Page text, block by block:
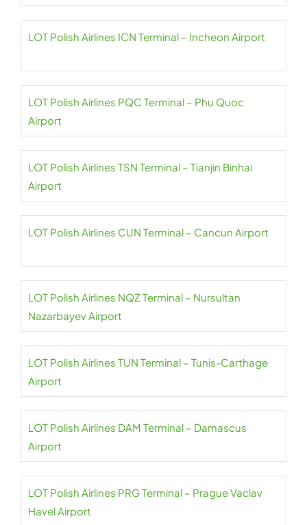
LOT Polish Airlines ICN Terminal – Incheon Airport
LOT Polish Airlines PQC Terminal – Phu Quoc
Airport
LOT Polish Airlines TSN Terminal – Tianjin Binhai
Airport
LOT Polish Airlines CUN Terminal – Cancun Airport
LOT Polish Airlines NQZ Terminal – Nursultan
Nazarbayev Airport
LOT Polish Airlines TUN Terminal – Tunis-Carthage
Airport
LOT Polish Airlines DAM Terminal – Damascus
Airport
LOT Polish Airlines PRG Terminal – Prague Vaclav
Havel Airport